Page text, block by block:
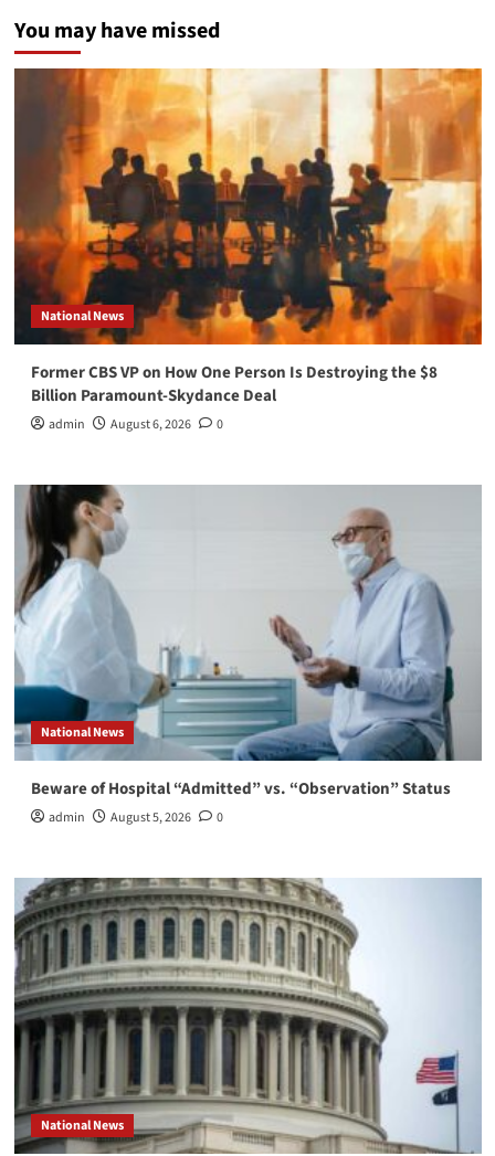
You may have missed
National News
Former CBS VP on How One Person Is Destroying the $8
Billion Paramount-Skydance Deal
admin August 6, 2026 0
National News
Beware of Hospital “Admitted” vs. “Observation” Status
admin August 5, 2026 0
National News